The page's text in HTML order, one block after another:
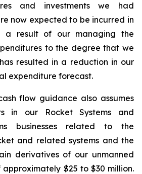
and investments we had
now expected to be incurred in
a result of our managing the
to the degree that we
resulted in a reduction in our
expenditure forecast.
flow guidance also assumes
in our Rocket Systems and
businesses related to the
and related systems and the
derivatives of our unmanned
approximately $25 to $30 million.